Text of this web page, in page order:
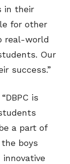
in their
for other
real-world
Our
success.”
is
a part of
the boys